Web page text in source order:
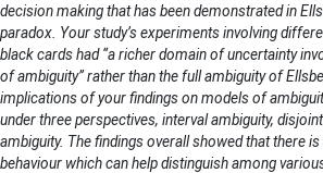
decision making that has been demonstrated in
paradox. Your study’s experiments involving
black cards had “a richer domain of uncertainty
of ambiguity” rather than the full ambiguity of
implications of your findings on models of
under three perspectives, interval ambiguity,
ambiguity. The findings overall showed that there
behaviour which can help distinguish among